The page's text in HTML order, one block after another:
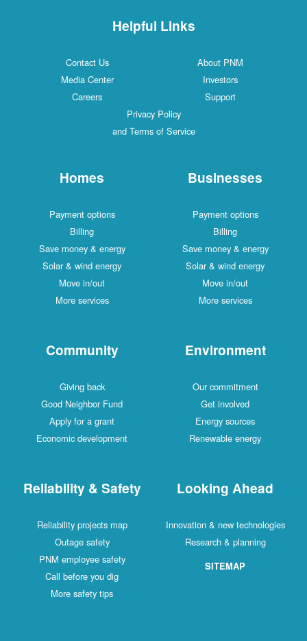
Helpful Links
Contact Us
About PNM
Media Center
Investors
Careers
Support
Privacy Policy
and Terms of Service
Homes
Payment options
Billing
Save money & energy
Solar & wind energy
Move in/out
More services
Businesses
Payment options
Billing
Save money & energy
Solar & wind energy
Move in/out
More services
Community
Giving back
Good Neighbor Fund
Apply for a grant
Economic development
Environment
Our commitment
Get involved
Energy sources
Renewable energy
Reliability & Safety
Reliability projects map
Outage safety
PNM employee safety
Call before you dig
More safety tips
Looking Ahead
Innovation & new technologies
Research & planning
SITEMAP